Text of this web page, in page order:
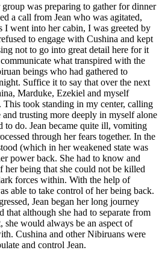
was preparing to gather for dinner
a call from Jean who was agitated,
I went into her cabin, I was greeted by
to engage with Cushina and kept
not to go into great detail here for it
what transpired with the
beings who had gathered to
Suffice it to say that over the next
Marduke, Ezekiel and myself
took standing in my center, calling
trusting more deeply in myself alone
to do. Jean became quite ill, vomiting
through her fears together. In the
(which in her weakened state was
power back. She had to know and
being that she could not be killed
forces within. With the help of
able to take control of her being back.
Jean began her long journey
that although she had to separate from
she would always be an aspect of
Cushina and other Nibiruans were
and control Jean.